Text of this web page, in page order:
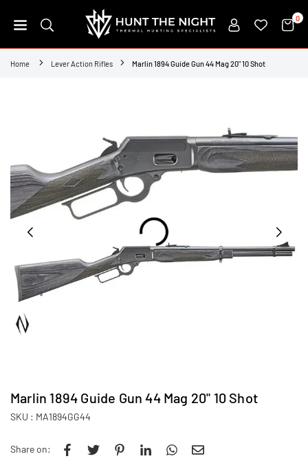
to
HUNT
THE
0
Home Lever Action Rifles Marlin 1894 Guide Gun 44 Mag 20" 10 Shot
Marlin 1894 Guide Gun 44 Mag 20" 10 Shot
SKU : MA1894GG44
Share on: